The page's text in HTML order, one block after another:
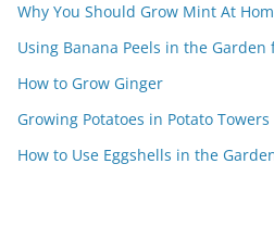
Why You Should Grow Mint At
Using Banana Peels in the
How to Grow Ginger
Growing Potatoes in Potato Towers
How to Use Eggshells in the